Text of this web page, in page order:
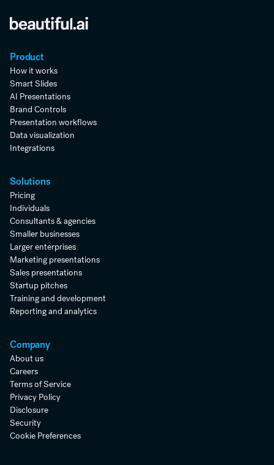
Product
How it works
Smart Slides
AI Presentations
Brand Controls
Presentation workflows
Data visualization
Integrations
Solutions
Pricing
Individuals
Consultants & agencies
Smaller businesses
Larger enterprises
Marketing presentations
Sales presentations
Startup pitches
Training and development
Reporting and analytics
Company
About us
Careers
Terms of Service
Privacy Policy
Disclosure
Security
Cookie Preferences